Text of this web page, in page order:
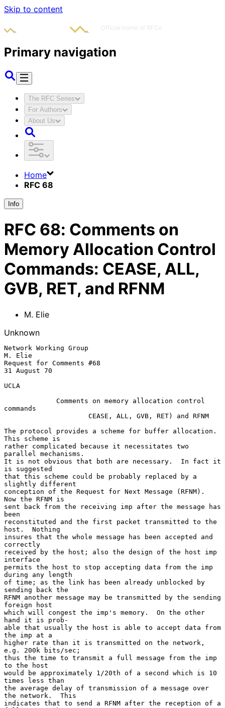
Skip to content
Primary navigation
The RFC Series
For Authors
About Us
Home
RFC 68
Info
RFC 68: Comments on
Memory Allocation Control
Commands: CEASE, ALL,
GVB, RET, and RFNM
M. Elie
Unknown
Network Working Group
M. Elie
Request for Comments #68
31 August 70
UCLA
commands
The protocol provides a scheme for buffer allocation.
This scheme is
rather complicated because it necessitates two
parallel mechanisms.
It is not obvious that both are necessary.  In fact it
is suggested
that this scheme could be probably replaced by a
slightly different
conception of the Request for Next Message (RFNM).
Now the RFNM is
sent back from the receiving imp after the message has
been
reconstituted and the first packet transmitted to the
host.  Nothing
insures that the whole message has been accepted and
correctly
received by the host; also the design of the host imp
interface
permits the host to stop accepting data from the imp
during any length
of time; as the link has been already unblocked by
sending back the
RFNM another message may be transmitted by the sending
foreign host
which will congest the imp's memory.  On the other
hand it is prob-
able that usually the host is able to accept data from
the imp at a
higher rate than it is transmitted on the network,
e.g. 200k bits/sec;
thus the time to transmit a full message from the imp
to the host
would be approximately 1/20th of a second which is 10
times less than
the average delay of transmission of a message over
the network.  This
indicates that to send a RFNM after the reception of a